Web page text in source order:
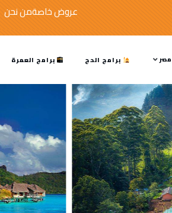
عروض خاصةمن نحن
برامج العمرة برامج الحج